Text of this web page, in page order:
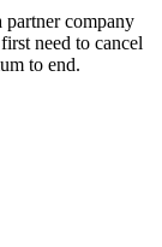
company
need to cancel
to end.